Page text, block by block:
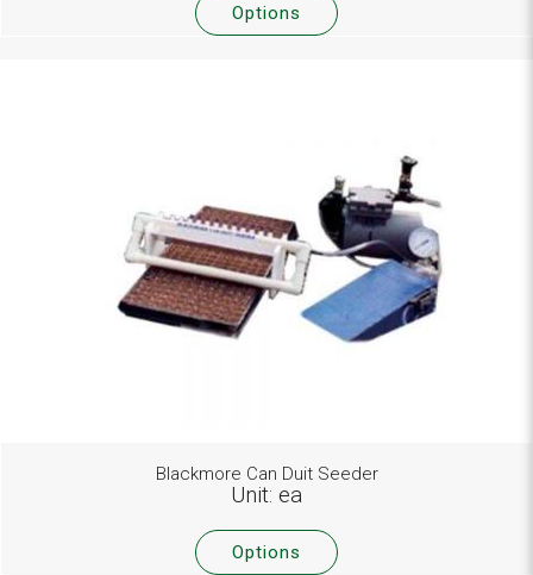
Options
Blackmore Can Duit Seeder
Unit: ea
Options